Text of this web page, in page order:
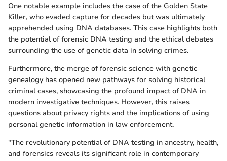
One notable example includes the case of the Golden State
Killer, who evaded capture for decades but was ultimately
apprehended using DNA databases. This case highlights both
the potential of forensic DNA testing and the ethical debates
surrounding the use of genetic data in solving crimes.
Furthermore, the merge of forensic science with genetic
genealogy has opened new pathways for solving historical
criminal cases, showcasing the profound impact of DNA in
modern investigative techniques. However, this raises
questions about privacy rights and the implications of using
personal genetic information in law enforcement.
"The revolutionary potential of DNA testing in ancestry, health,
and forensics reveals its significant role in contemporary